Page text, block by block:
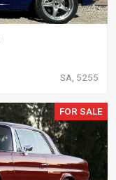
SA, 5255
FOR SALE